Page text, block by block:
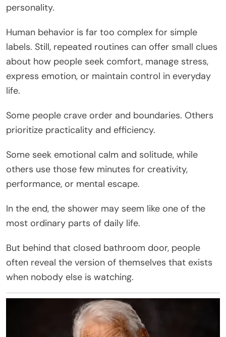
personality.
Human behavior is far too complex for simple
labels. Still, repeated routines can offer small clues
about how people seek comfort, manage stress,
express emotion, or maintain control in everyday
life.
Some people crave order and boundaries. Others
prioritize practicality and efficiency.
Some seek emotional calm and solitude, while
others use those few minutes for creativity,
performance, or mental escape.
In the end, the shower may seem like one of the
most ordinary parts of daily life.
But behind that closed bathroom door, people
often reveal the version of themselves that exists
when nobody else is watching.